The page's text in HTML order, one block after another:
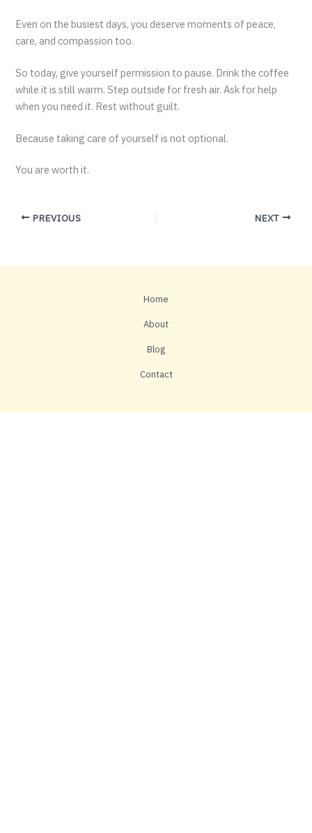
Even on the busiest days, you deserve moments of peace,
care, and compassion too.
So today, give yourself permission to pause. Drink the coffee
while it is still warm. Step outside for fresh air. Ask for help
when you need it. Rest without guilt.
Because taking care of yourself is not optional.
You are worth it.
PREVIOUS NEXT
Home
About
Blog
Contact